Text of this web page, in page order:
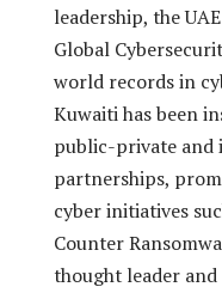
leadership, the
Global
world records in
Kuwaiti has been
public-private and
partnerships,
cyber initiatives
Counter
thought leader